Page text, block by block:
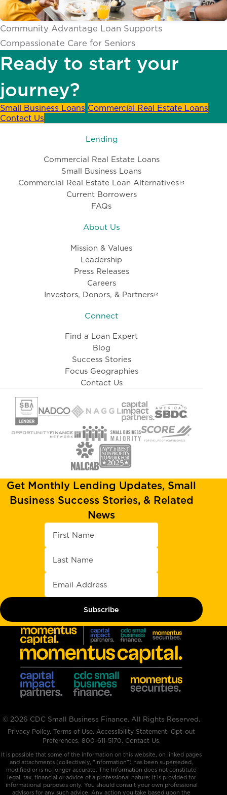
Community Advantage Loan Supports
Compassionate Care for Seniors
Ready to start your
journey?
Small Business Loans Commercial Real Estate Loans
Contact Us
Lending
Commercial Real Estate Loans
Small Business Loans
Commercial Real Estate Loan Alternatives
Current Borrowers
FAQs
About Us
Mission & Values
Leadership
Press Releases
Careers
Investors, Donors, & Partners
Connect
Find a Loan Expert
Blog
Success Stories
Focus Geographies
Contact Us
Get Monthly Lending Updates, Small
Business Success Stories, & Related
News
© 2026 CDC Small Business Finance. All Rights Reserved.
Privacy Policy. Terms of Use. Accessibility Statement. Opt-out
Preferences. 800-611-5170. Contact Us.
It is possible that some of the information on this website, on linked pages
and attachments (collectively, "Information”) has been superseded,
modified or is no longer accurate. The Information does not constitute
legal, tax, financial or advice of a professional nature; it is provided for
informational purposes only. You should consult your own professional
advisors for any such advice. Any action you take based upon the